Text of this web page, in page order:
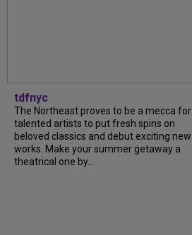
tdfnyc
The Northeast proves to be a mecca for
talented artists to put fresh spins on
beloved classics and debut exciting new
works. Make your summer getaway a
theatrical one by...